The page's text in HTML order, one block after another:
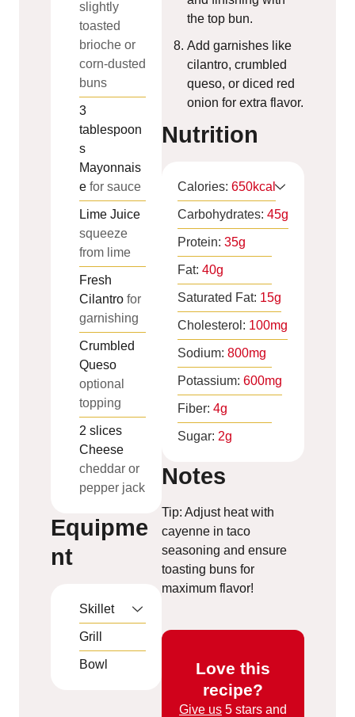
slightly
toasted
brioche or
corn-dusted
buns
3
tablespoon
s
Mayonnais
e for sauce
Lime Juice
squeeze
from lime
Fresh
Cilantro for
garnishing
Crumbled
Queso
optional
topping
2 slices
Cheese
cheddar or
pepper jack
Equipme
nt
Skillet
Grill
Bowl
the top bun.
Add garnishes like
cilantro, crumbled
queso, or diced red
onion for extra flavor.
Nutrition
Calories: 650kcal
Carbohydrates: 45g
Protein: 35g
Fat: 40g
Saturated Fat: 15g
Cholesterol: 100mg
Sodium: 800mg
Potassium: 600mg
Fiber: 4g
Sugar: 2g
Notes
Tip: Adjust heat with
cayenne in taco
seasoning and ensure
toasting buns for
maximum flavor!
Love this
recipe?
Give us 5 stars and